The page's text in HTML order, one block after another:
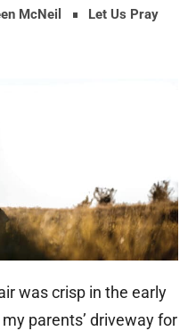
McNeil Let Us Pray
was crisp in the early
parents’ driveway for